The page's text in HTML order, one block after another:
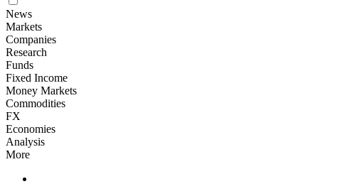
News
Markets
Companies
Research
Funds
Fixed Income
Money Markets
Commodities
FX
Economies
Analysis
More